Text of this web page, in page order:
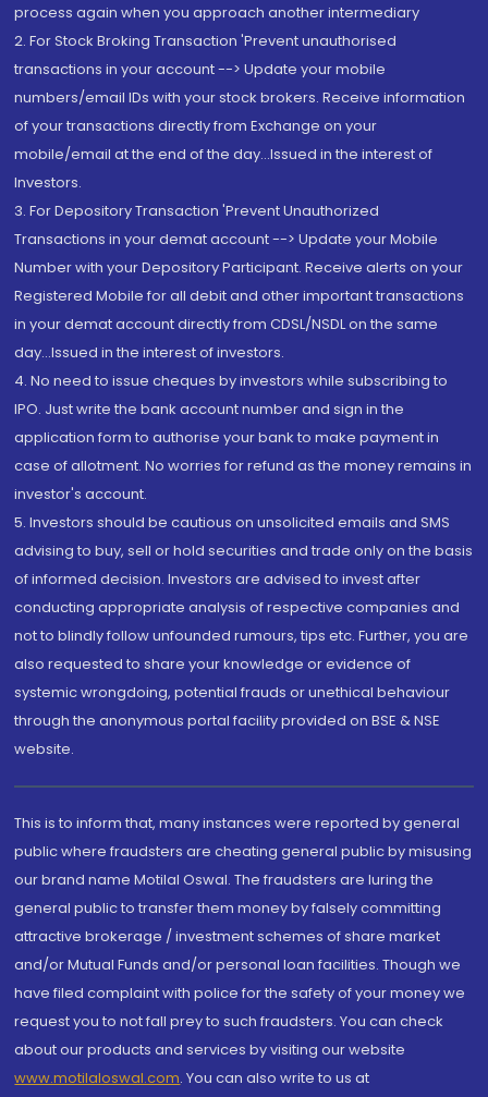
process again when you approach another intermediary
2. For Stock Broking Transaction 'Prevent unauthorised
transactions in your account --> Update your mobile
numbers/email IDs with your stock brokers. Receive information
of your transactions directly from Exchange on your
mobile/email at the end of the day...Issued in the interest of
Investors.
3. For Depository Transaction 'Prevent Unauthorized
Transactions in your demat account --> Update your Mobile
Number with your Depository Participant. Receive alerts on your
Registered Mobile for all debit and other important transactions
in your demat account directly from CDSL/NSDL on the same
day...Issued in the interest of investors.
4. No need to issue cheques by investors while subscribing to
IPO. Just write the bank account number and sign in the
application form to authorise your bank to make payment in
case of allotment. No worries for refund as the money remains in
investor's account.
5. Investors should be cautious on unsolicited emails and SMS
advising to buy, sell or hold securities and trade only on the basis
of informed decision. Investors are advised to invest after
conducting appropriate analysis of respective companies and
not to blindly follow unfounded rumours, tips etc. Further, you are
also requested to share your knowledge or evidence of
systemic wrongdoing, potential frauds or unethical behaviour
through the anonymous portal facility provided on BSE & NSE
website.
This is to inform that, many instances were reported by general
public where fraudsters are cheating general public by misusing
our brand name Motilal Oswal. The fraudsters are luring the
general public to transfer them money by falsely committing
attractive brokerage / investment schemes of share market
and/or Mutual Funds and/or personal loan facilities. Though we
have filed complaint with police for the safety of your money we
request you to not fall prey to such fraudsters. You can check
about our products and services by visiting our website
www.motilaloswal.com. You can also write to us at